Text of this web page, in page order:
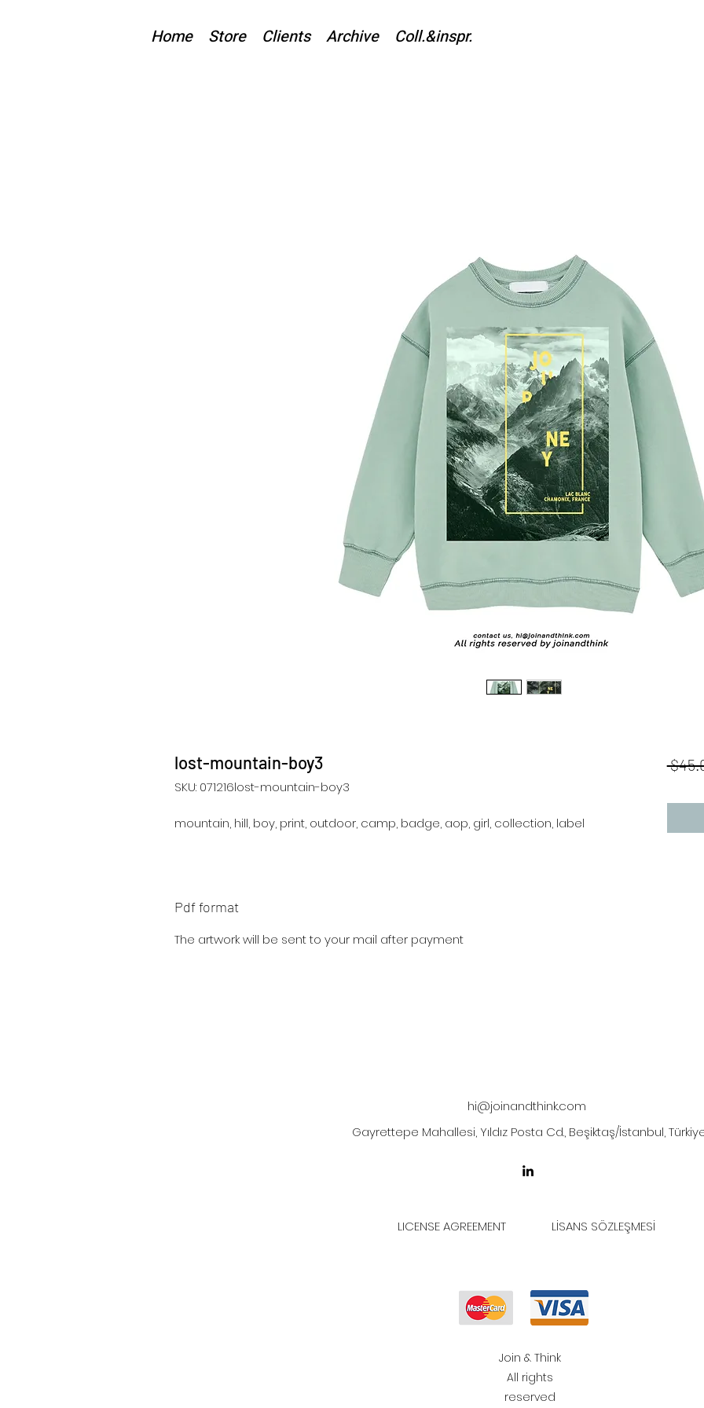
Home Store Clients Archive Coll.&inspr.
lost-mountain-boy3
SKU: 071216lost-mountain-boy3
mountain, hill, boy, print, outdoor, camp, badge, aop, girl, collection, label
Pdf format
The artwork will be sent to your mail after payment
hi@joinandthink.com
Gayrettepe Mahallesi, Yıldız Posta Cd., Beşiktaş/İstanbul,
LICENSE AGREEMENT LİSANS SÖZLEŞMESİ
Join & Think
All rights
reserved